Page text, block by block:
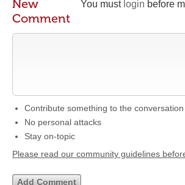
You must login before
New
Comment
Contribute something to the conversation
No personal attacks
Stay on-topic
Please read our community guidelines